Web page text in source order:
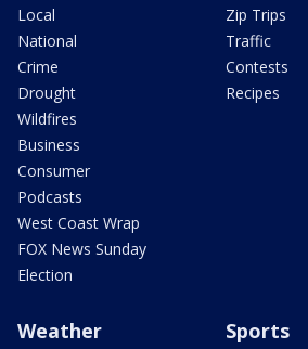
Local
National
Crime
Drought
Wildfires
Business
Consumer
Podcasts
West Coast Wrap
FOX News Sunday
Election
Zip Trips
Traffic
Contests
Recipes
Weather Sports